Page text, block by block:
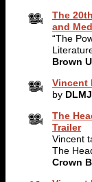
The
and
“The
Brown
Vincent
by
The
Trailer
Vincent
The
Crown